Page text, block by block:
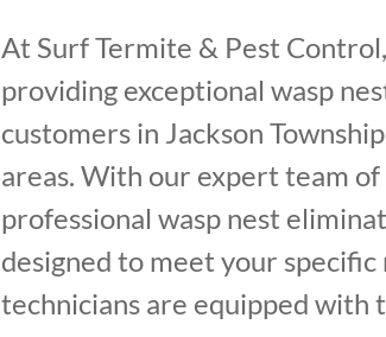
At Surf Termite & Pest
providing exceptional wasp
customers in Jackson
areas. With our expert team
professional wasp nest
designed to meet your specific
technicians are equipped with